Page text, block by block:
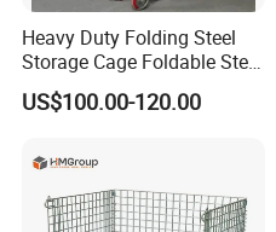
Heavy Duty Folding Steel
Storage Cage Foldable Steel
Storage Cage for
Warehouse
US$100.00-120.00